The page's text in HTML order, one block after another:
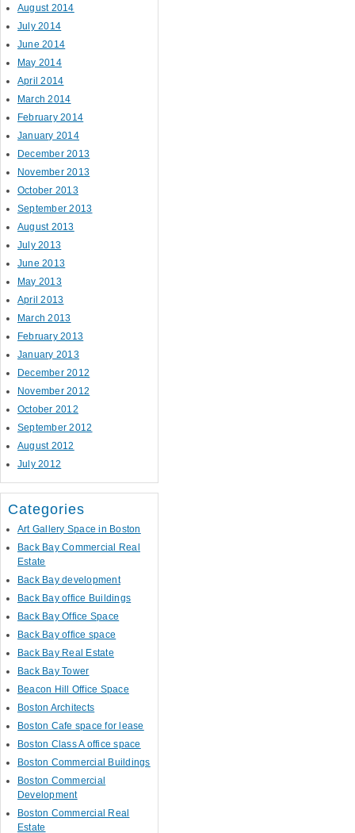
August 2014
July 2014
June 2014
May 2014
April 2014
March 2014
February 2014
January 2014
December 2013
November 2013
October 2013
September 2013
August 2013
July 2013
June 2013
May 2013
April 2013
March 2013
February 2013
January 2013
December 2012
November 2012
October 2012
September 2012
August 2012
July 2012
Categories
Art Gallery Space in Boston
Back Bay Commercial Real
Estate
Back Bay development
Back Bay office Buildings
Back Bay Office Space
Back Bay office space
Back Bay Real Estate
Back Bay Tower
Beacon Hill Office Space
Boston Architects
Boston Cafe space for lease
Boston Class A office space
Boston Commercial Buildings
Boston Commercial
Development
Boston Commercial Real
Estate